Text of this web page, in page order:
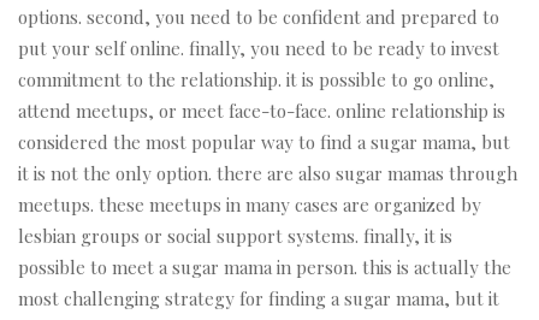
options. second, you need to be confident and prepared to
put your self online. finally, you need to be ready to invest
commitment to the relationship. it is possible to go online,
attend meetups, or meet face-to-face. online relationship is
considered the most popular way to find a sugar mama, but
it is not the only option. there are also sugar mamas through
meetups. these meetups in many cases are organized by
lesbian groups or social support systems. finally, it is
possible to meet a sugar mama in person. this is actually the
most challenging strategy for finding a sugar mama, but it